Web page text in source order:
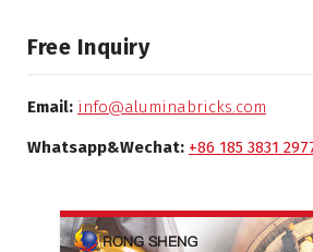
Free Inquiry
Email: info@aluminabricks.com
Whatsapp&Wechat: +86 185 3831